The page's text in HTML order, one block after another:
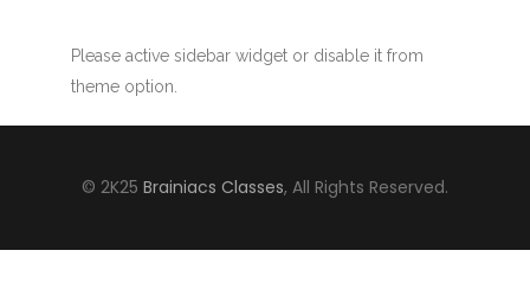
Please active sidebar widget or disable it from
theme option.
© 2K25 Brainiacs Classes, All Rights Reserved.